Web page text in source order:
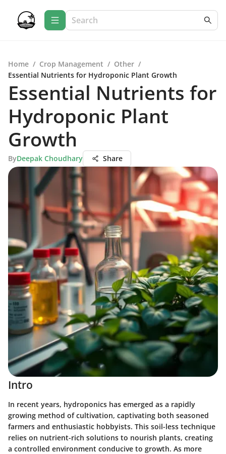
Home / Crop Management / Other /
Essential Nutrients for Hydroponic Plant Growth
Essential Nutrients for
Hydroponic Plant
Growth
ByDeepak Choudhary Share
Intro
In recent years, hydroponics has emerged as a rapidly
growing method of cultivation, captivating both seasoned
farmers and enthusiastic hobbyists. This soil-less technique
relies on nutrient-rich solutions to nourish plants, creating
a controlled environment conducive to growth. As more